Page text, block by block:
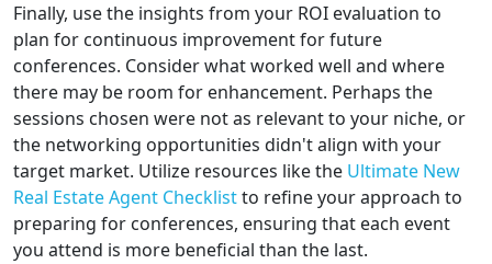
Finally, use the insights from your ROI evaluation to
plan for continuous improvement for future
conferences. Consider what worked well and where
there may be room for enhancement. Perhaps the
sessions chosen were not as relevant to your niche, or
the networking opportunities didn't align with your
target market. Utilize resources like the Ultimate New
Real Estate Agent Checklistto refine your approach to
preparing for conferences, ensuring that each event
you attend is more beneficial than the last.